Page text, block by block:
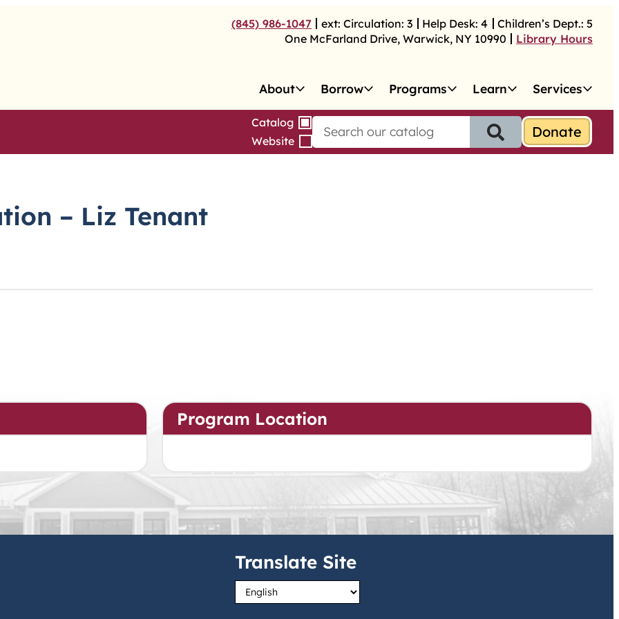
(845) 986-1047 ext: Circulation: 3 Help Desk: 4 Children’s Dept.: 5
One McFarland Drive, Warwick, NY 10990 Library Hours
About Borrow Programs Learn Services
Catalog
Website
S
e
– Liz Tenant
Program Location
Translate Site